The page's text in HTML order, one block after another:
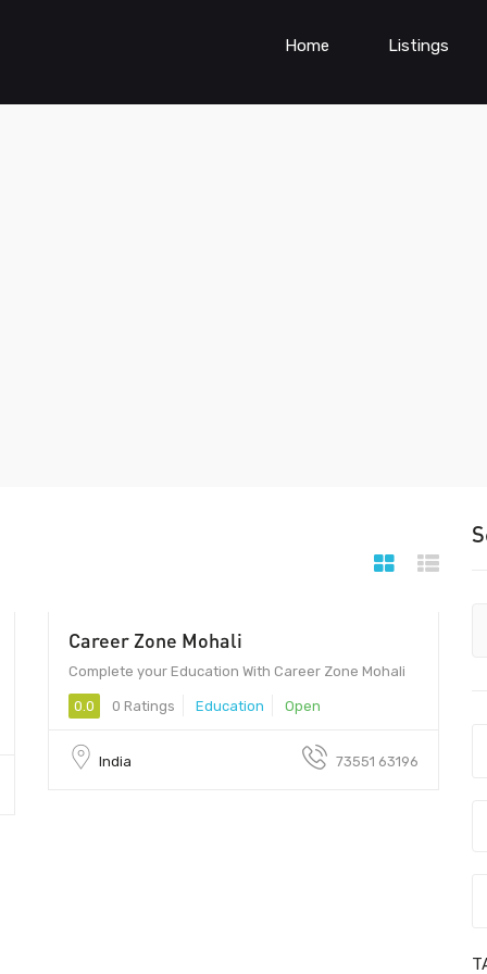
Home Listings
Career Zone Mohali
Complete your Education With Career Zone Mohali
0.0 0 Ratings Education Open
India 73551 63196